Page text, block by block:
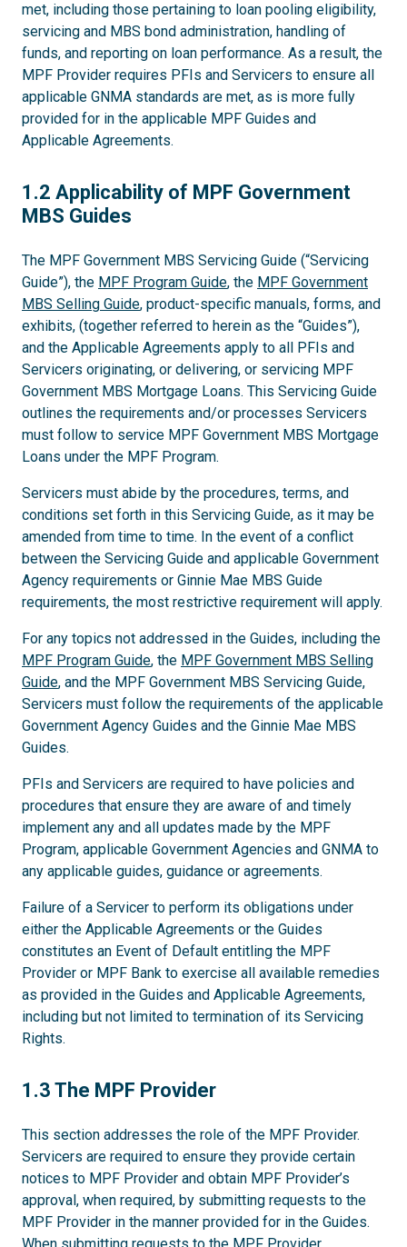
met, including those pertaining to loan pooling eligibility,
servicing and MBS bond administration, handling of
funds, and reporting on loan performance. As a result, the
MPF Provider requires PFIs and Servicers to ensure all
applicable GNMA standards are met, as is more fully
provided for in the applicable MPF Guides and
Applicable Agreements.
1.2
1.2 Applicability of MPF Government
MBS Guides
The MPF Government MBS Servicing Guide (“Servicing
Guide”), the MPF Program Guide, the MPF Government
MBS Selling Guide, product-specific manuals, forms, and
exhibits, (together referred to herein as the “Guides”),
and the Applicable Agreements apply to all PFIs and
Servicers originating, or delivering, or servicing MPF
Government MBS Mortgage Loans. This Servicing Guide
outlines the requirements and/or processes Servicers
must follow to service MPF Government MBS Mortgage
Loans under the MPF Program.
Servicers must abide by the procedures, terms, and
conditions set forth in this Servicing Guide, as it may be
amended from time to time. In the event of a conflict
between the Servicing Guide and applicable Government
Agency requirements or Ginnie Mae MBS Guide
requirements, the most restrictive requirement will apply.
For any topics not addressed in the Guides, including the
MPF Program Guide, the MPF Government MBS Selling
Guide, and the MPF Government MBS Servicing Guide,
Servicers must follow the requirements of the applicable
Government Agency Guides and the Ginnie Mae MBS
Guides.
PFIs and Servicers are required to have policies and
procedures that ensure they are aware of and timely
implement any and all updates made by the MPF
Program, applicable Government Agencies and GNMA to
any applicable guides, guidance or agreements.
Failure of a Servicer to perform its obligations under
either the Applicable Agreements or the Guides
constitutes an Event of Default entitling the MPF
Provider or MPF Bank to exercise all available remedies
as provided in the Guides and Applicable Agreements,
including but not limited to termination of its Servicing
Rights.
1.3
1.3 The MPF Provider
This section addresses the role of the MPF Provider.
Servicers are required to ensure they provide certain
notices to MPF Provider and obtain MPF Provider’s
approval, when required, by submitting requests to the
MPF Provider in the manner provided for in the Guides.